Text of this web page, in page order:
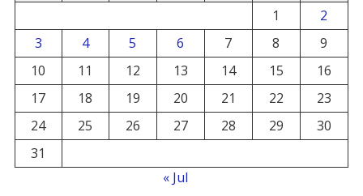
1
2
3
4 5 6 7 8
9
10
11 12 13 14 15
16
17
18 19 20 21 22
23
24
25 26 27 28 29
30
31
« Jul